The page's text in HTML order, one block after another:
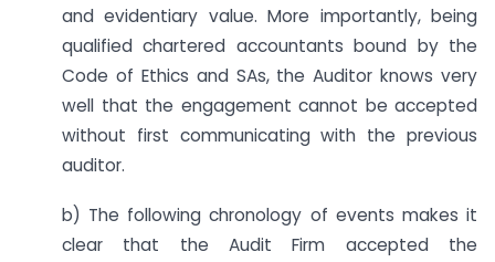
and evidentiary value. More importantly, being
qualified chartered accountants bound by the
Code of Ethics and SAs, the Auditor knows very
well that the engagement cannot be accepted
without first communicating with the previous
auditor.
b) The following chronology of events makes it
clear that the Audit Firm accepted the